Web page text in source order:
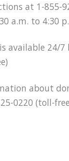
at 1-855-
a.m. to 4:30
available 24/
about
0220 (toll-